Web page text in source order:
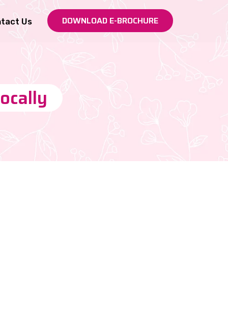
Us DOWNLOAD E-BROCHURE